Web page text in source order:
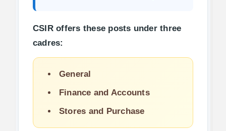
CSIR offers these posts under three
cadres:
General
Finance and Accounts
Stores and Purchase